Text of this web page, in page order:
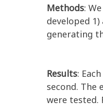
Methods:
developed
generating
Results:
second. The
were tested.